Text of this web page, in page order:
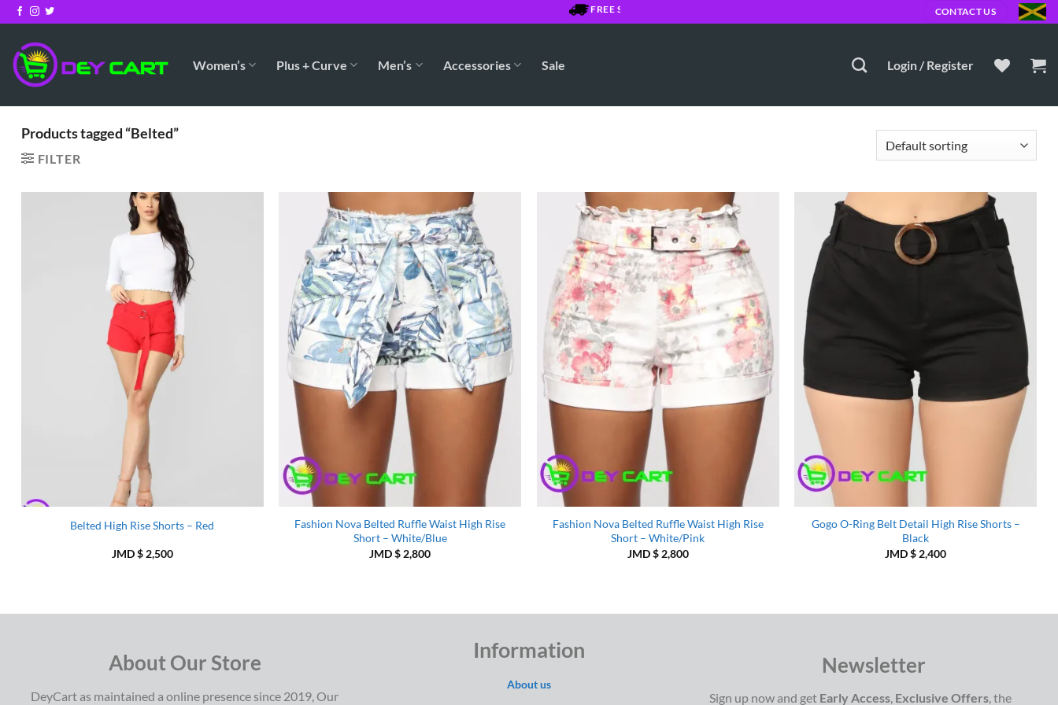
Skip
to
content
FREE SHIPPING OVER $7500 JMD CONTACT US
Women’s Plus + Curve Men’s Accessories Sale Login / Register
Products tagged “Belted”
FILTER
Belted High Rise Shorts – Red
JMD $2,500
Add to
Wishlist
Fashion Nova Belted Ruffle Waist High Rise
Short – White/Blue
JMD $ 2,800
Add to
Wishlist
Fashion Nova Belted Ruffle Waist High Rise
Short – White/Pink
JMD $2,800
Add to
Wishlist
Gogo O-Ring Belt Detail High Rise Shorts –
Black
JMD $ 2,400
About Our Store
DeyCart as maintained a online presence since 2019, Our
Information
About us
Newsletter
Sign up now and getEarly Access, Exclusive Offers, the